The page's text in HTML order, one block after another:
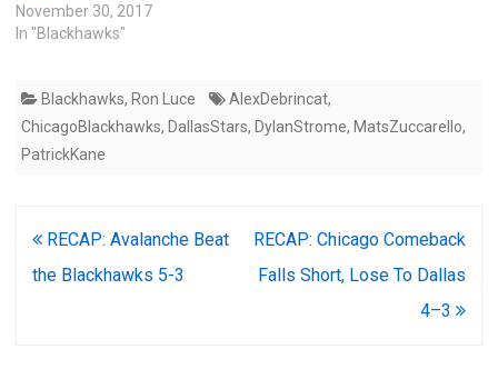
November 30, 2017
In "Blackhawks"
Blackhawks, Ron Luce AlexDebrincat,
ChicagoBlackhawks, DallasStars, DylanStrome, MatsZuccarello,
PatrickKane
Post
navigation
RECAP: Avalanche Beat
the Blackhawks 5-3
RECAP: Chicago Comeback
Falls Short, Lose To Dallas
4–3